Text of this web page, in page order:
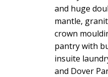
and huge
mantle,
crown
pantry with
insuite
and Dover